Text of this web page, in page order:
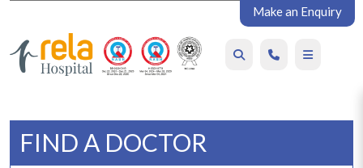
Make an Enquiry
FIND A DOCTOR